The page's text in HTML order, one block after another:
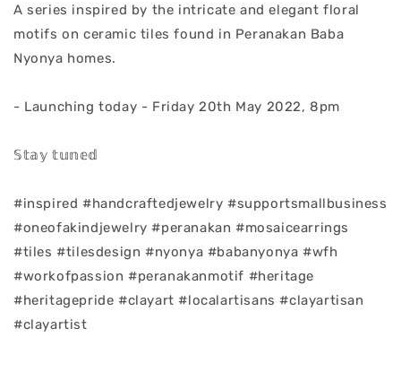
A series inspired by the intricate and elegant floral
motifs on ceramic tiles found in Peranakan Baba
Nyonya homes.
- Launching today - Friday 20th May 2022, 8pm
𝕊𝕥𝕒𝕪 𝕥𝕦𝕟𝕖𝕕
#inspired #handcraftedjewelry #supportsmallbusiness
#oneofakindjewelry #peranakan #mosaicearrings
#tiles #tilesdesign #nyonya #babanyonya #wfh
#workofpassion #peranakanmotif #heritage
#heritagepride #clayart #localartisans #clayartisan
#clayartist